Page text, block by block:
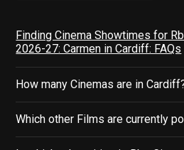
Finding Cinema Showtimes for
2026-27: Carmen in Cardiff: FAQs
How many Cinemas are in
Which other Films are currently